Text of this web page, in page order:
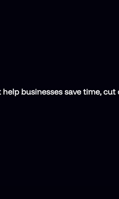
businesses save time, cut